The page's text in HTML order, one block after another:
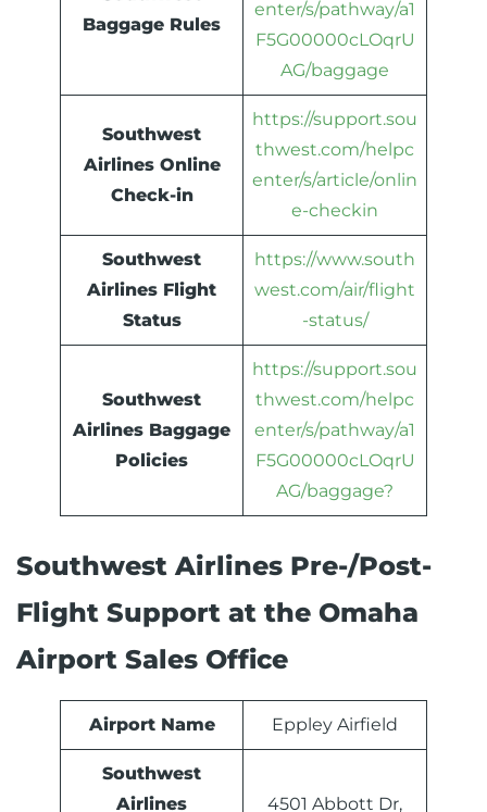
Baggage Rules
enter/s/pathway/a1
F5G00000cLOqrU
AG/baggage
Southwest
Airlines Online
Check-in
https://support.sou
thwest.com/helpc
enter/s/article/onlin
e-checkin
Southwest
Airlines Flight
Status
https://www.south
west.com/air/flight
-status/
Southwest
Airlines Baggage
Policies
https://support.sou
thwest.com/helpc
enter/s/pathway/a1
F5G00000cLOqrU
AG/baggage?
Southwest Airlines Pre-/Post-
Flight Support at the Omaha
Airport Sales Office
Airport Name Eppley Airfield
Southwest
Airlines
4501 Abbott Dr,